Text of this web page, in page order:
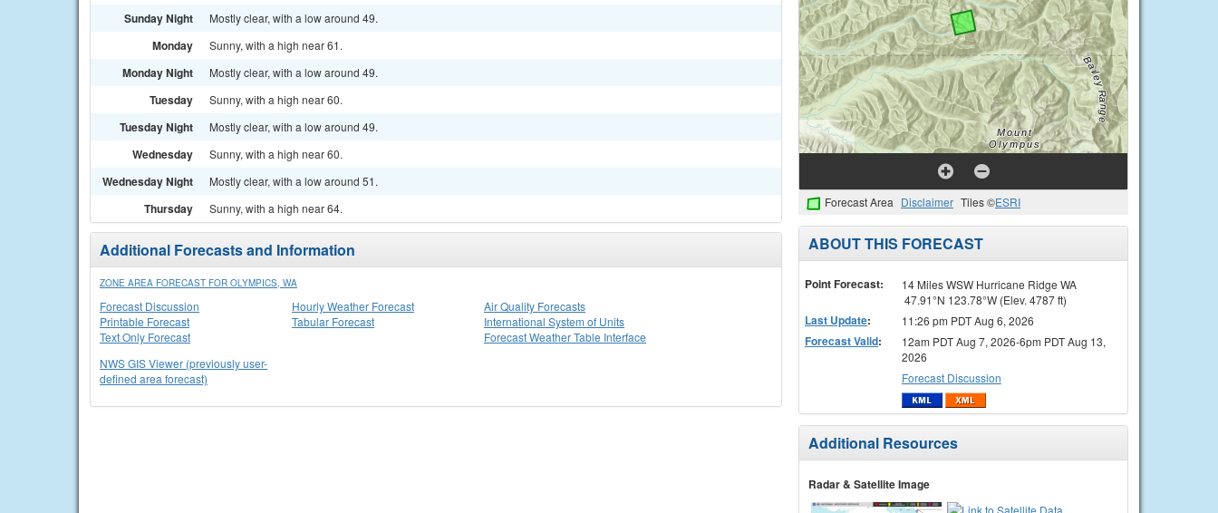
Sunday Night Mostly clear, with a low around 49.
Monday Sunny, with a high near 61.
Monday Night Mostly clear, with a low around 49.
Tuesday Sunny, with a high near 60.
Tuesday Night Mostly clear, with a low around 49.
Wednesday Sunny, with a high near 60.
Wednesday Night Mostly clear, with a low around 51.
Thursday Sunny, with a high near 64.
Additional Forecasts and Information
ZONE AREA FORECAST FOR OLYMPICS, WA
Forecast Discussion
Printable Forecast
Text Only Forecast
Hourly Weather Forecast
Tabular Forecast
Air Quality Forecasts
International System of Units
Forecast Weather Table Interface
NWS GIS Viewer (previously user-
defined area forecast)
Forecast Area Disclaimer Tiles ©ESRI
ABOUT THIS FORECAST
Point Forecast:
14 Miles WSW Hurricane Ridge WA
47.91°N 123.78°W (Elev. 4787 ft)
Last Update: 11:26 pm PDT Aug 6, 2026
Forecast Valid:
12am PDT Aug 7, 2026-6pm PDT Aug 13,
2026
Forecast Discussion
Additional Resources
Radar & Satellite Image